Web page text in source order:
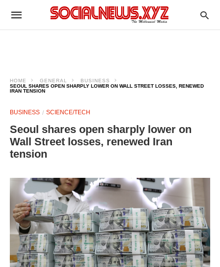
HOME GENERAL
BUSINESS
SEOUL SHARES OPEN SHARPLY LOWER ON WALL STREET LOSSES, RENEWED
IRAN TENSION
BUSINESS SCIENCE/TECH
Seoul shares open sharply lower on
Wall Street losses, renewed Iran
tension